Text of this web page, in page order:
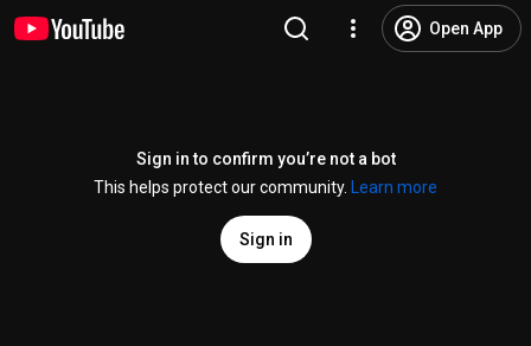
Open App
Sign in to confirm you’re not a bot
This helps protect our community.
Learn more
Sign in